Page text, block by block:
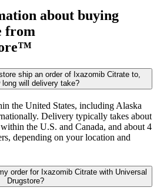
about buying
from
ship an order of Ixazomib Citrate to,
long will delivery take?
the United States, including Alaska
Delivery typically takes about
the U.S. and Canada, and about 4
depending on your location and
order for Ixazomib Citrate with Universal
Drugstore?